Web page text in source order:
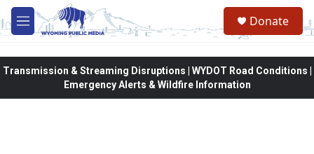
Skip to main content
M
e
Donate
Transmission & Streaming Disruptions | WYDOT Road Conditions |
Emergency Alerts & Wildfire Information